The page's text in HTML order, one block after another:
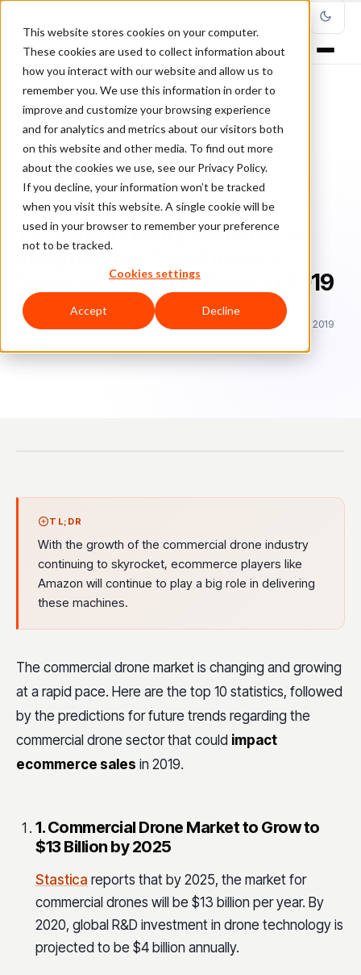
This website stores cookies on your computer.
These cookies are used to collect information about
how you interact with our website and allow us to
remember you. We use this information in order to
improve and customize your browsing experience
and for analytics and metrics about our visitors both
on this website and other media. To find out more
about the cookies we use, see our Privacy Policy.
If you decline, your information won’t be tracked
when you visit this website. A single cookie will be
used in your browser to remember your preference
not to be tracked.
Cookies settings
Accept Decline
Home/Blog/industry focus/
10 Drone Industry Statistics & Insights That Could Impact Drone
Ecommerce Sales in 2019
INDUSTRY FOCUS
10 Drone Industry Statistics &
Insights That Could Impact
Drone Ecommerce Sales in 2019
Ma March 27, 2019
Updated: November 27, 2019
TL;DR
With the growth of the commercial drone industry
continuing to skyrocket, ecommerce players like
Amazon will continue to play a big role in delivering
these machines.
The commercial drone market is changing and growing
at a rapid pace. Here are the top 10 statistics, followed
by the predictions for future trends regarding the
commercial drone sector that could impact
ecommerce sales in 2019.
1. Commercial Drone Market to Grow to
$13 Billion by 2025
Stastica reports that by 2025, the market for
commercial drones will be $13 billion per year. By
2020, global R&D investment in drone technology is
projected to be $4 billion annually.